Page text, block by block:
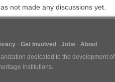
not made any discussions yet.
Get Involved Jobs
About
dedicated to the development of
institutions.